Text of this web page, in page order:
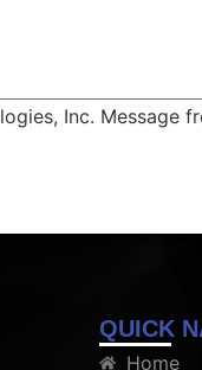
Inc. Message
QUICK
Home